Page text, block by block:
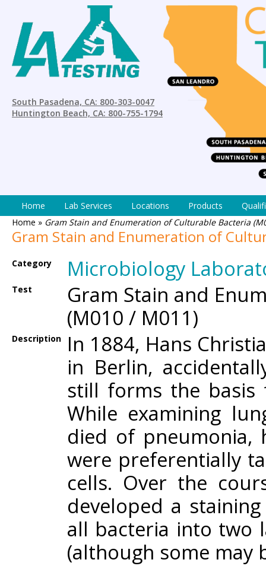
South Pasadena, CA: 800-303-0047
Huntington Beach, CA: 800-755-1794
Home Lab Services Locations Products
Home » Gram Stain and Enumeration of Culturable Bacteria
Gram Stain and Enumeration of
Category Microbiology
Test
Gram Stain and
(M010 / M011)
Description
In 1884, Hans
in Berlin,
still forms the basis
While examining
died of pneumonia,
were preferentially
cells. Over the
developed a
all bacteria into two
(although some may